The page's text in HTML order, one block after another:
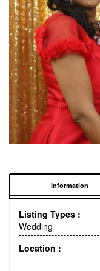
Information
Listing Types :
Wedding
Location :